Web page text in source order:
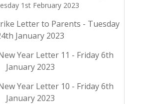
1st February 2023
Letter to Parents - Tuesday
January 2023
Year Letter 11 - Friday 6th
January 2023
Year Letter 10 - Friday 6th
January 2023